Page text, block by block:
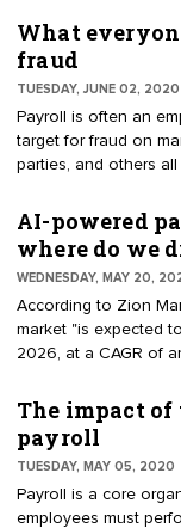
employees want in
What
fraud
TUESDAY, JUNE 02, 2020
Payroll is often an
target for fraud on
parties, and others
employees as
misclassification
independent
regulations, including
AI-powered
where do we
WEDNESDAY, MAY 20,
According to Zion
market "is expected
2026, at a CAGR of
disrupter thus far,
notably, in a 2019
47% of CFOs
integrations.
The impact of
payroll
TUESDAY, MAY 05, 2020
Payroll is a core
employees must